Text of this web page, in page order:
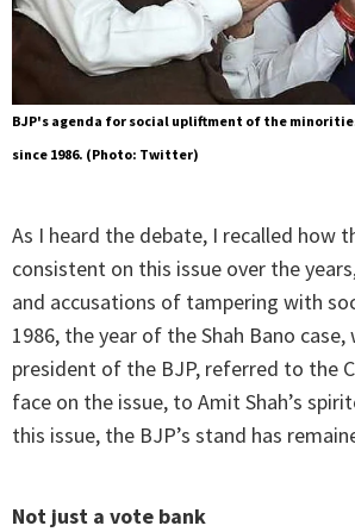
BJP's agenda for social upliftment of the
since 1986. (Photo: Twitter)
As I heard the debate, I recalled how
consistent on this issue over the
and accusations of tampering with
1986, the year of the Shah Bano case,
president of the BJP, referred to the
face on the issue, to Amit Shah’s
this issue, the BJP’s stand has
Not just a vote bank